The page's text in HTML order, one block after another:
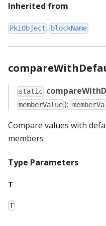
Inherited from
PkiObject . blockName
static
memberValue ):
Compare values with
members
Type Parameters
T
T